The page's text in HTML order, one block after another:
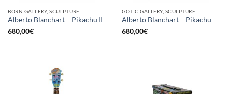
BORN GALLERY, SCULPTURE
Alberto Blanchart – Pikachu II
680,00€
GOTIC GALLERY, SCULPTURE
Alberto Blanchart – Pikachu
680,00€